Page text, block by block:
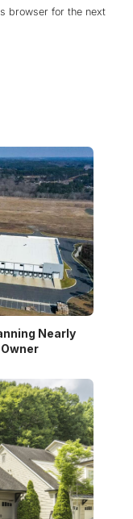
browser for the next
Nearly